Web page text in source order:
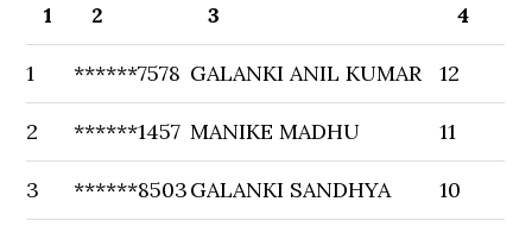
1 2 3 4
1 ******7578 GALANKI ANIL KUMAR 12
2 ******1457 MANIKE MADHU 11
3 ******8503GALANKI SANDHYA 10